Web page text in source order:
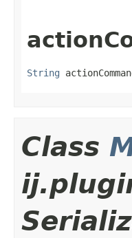
String
Class